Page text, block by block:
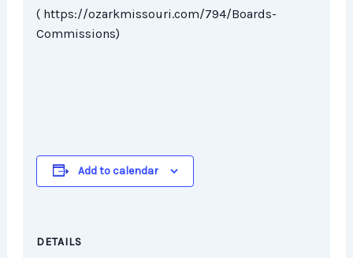
( https://ozarkmissouri.com/794/Boards-
Commissions)
Add to calendar
DETAILS